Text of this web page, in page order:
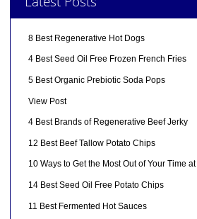
8 Best Regenerative Hot Dogs
4 Best Seed Oil Free Frozen French Fries
5 Best Organic Prebiotic Soda Pops
View Post
4 Best Brands of Regenerative Beef Jerky
12 Best Beef Tallow Potato Chips
10 Ways to Get the Most Out of Your Time
14 Best Seed Oil Free Potato Chips
11 Best Fermented Hot Sauces